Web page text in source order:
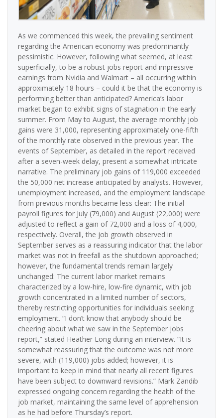
As we commenced this week, the prevailing sentiment
regarding the American economy was predominantly
pessimistic. However, following what seemed, at least
superficially, to be a robust jobs report and impressive
earnings from Nvidia and Walmart – all occurring within
approximately 18 hours – could it be that the economy is
performing better than anticipated? America’s labor
market began to exhibit signs of stagnation in the early
summer. From May to August, the average monthly job
gains were 31,000, representing approximately one-fifth
of the monthly rate observed in the previous year. The
events of September, as detailed in the report received
after a seven-week delay, present a somewhat intricate
narrative. The preliminary job gains of 119,000 exceeded
the 50,000 net increase anticipated by analysts. However,
unemployment increased, and the employment landscape
from previous months became less clear: The initial
payroll figures for July (79,000) and August (22,000) were
adjusted to reflect a gain of 72,000 and a loss of 4,000,
respectively. Overall, the job growth observed in
September serves as a reassuring indicator that the labor
market was not in freefall as the shutdown approached;
however, the fundamental trends remain largely
unchanged: The current labor market remains
characterized by a low-hire, low-fire dynamic, with job
growth concentrated in a limited number of sectors,
thereby restricting opportunities for individuals seeking
employment. “I don’t know that anybody should be
cheering about what we saw in the September jobs
report,” stated Heather Long during an interview. “It is
somewhat reassuring that the outcome was not more
severe, with (119,000) jobs added; however, it is
important to keep in mind that nearly all recent figures
have been subject to downward revisions.” Mark Zandib
expressed ongoing concern regarding the health of the
job market, maintaining the same level of apprehension
as he had before Thursday’s report.